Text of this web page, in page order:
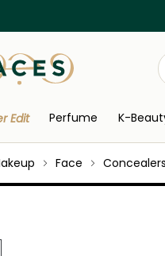
& Tamara
Edit Perfume K-
Face Concealers